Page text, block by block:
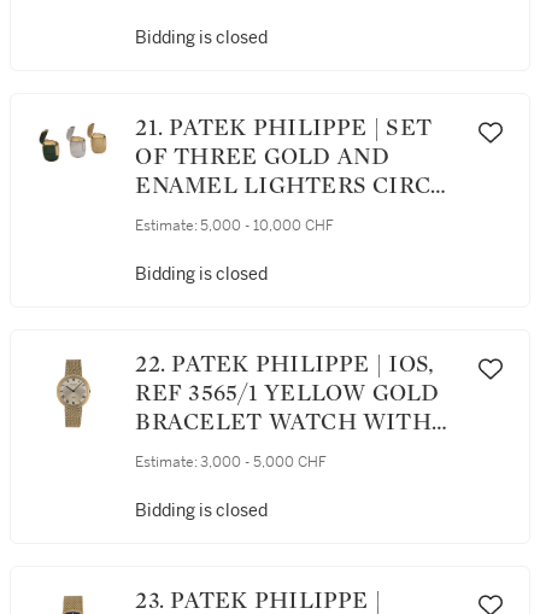
Bidding is closed
21. PATEK PHILIPPE | SET
OF THREE GOLD AND
ENAMEL LIGHTERS CIRCA
1980
Estimate: 5,000 - 10,000 CHF
Bidding is closed
22. PATEK PHILIPPE | IOS,
REF 3565/1 YELLOW GOLD
BRACELET WATCH WITH
DATE MADE IN 1968
Estimate: 3,000 - 5,000 CHF
Bidding is closed
23. PATEK PHILIPPE |